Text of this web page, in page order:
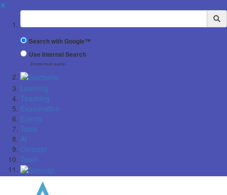
✖
Suchbegriff
Search with Google™
Use Internal Search
(limited result quality)
Learning
Teaching
Examination
Events
Tools
AI
Concept
Team